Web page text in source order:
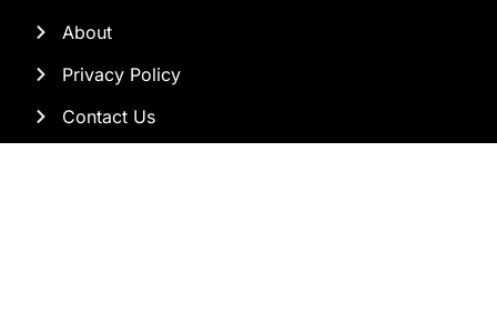
About
Privacy Policy
Contact Us